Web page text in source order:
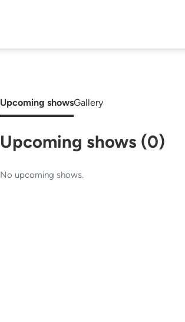
Upcoming showsGallery
Upcoming shows (0)
No upcoming shows.